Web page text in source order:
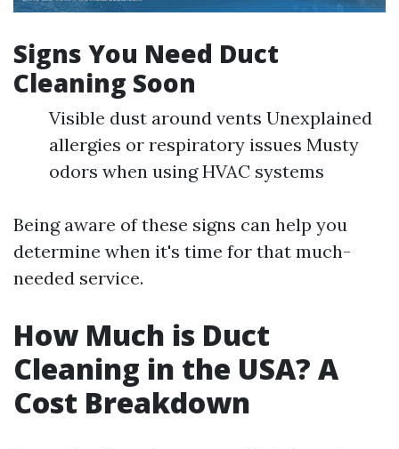
Signs You Need Duct
Cleaning Soon
Visible dust around vents Unexplained
allergies or respiratory issues Musty
odors when using HVAC systems
Being aware of these signs can help you
determine when it's time for that much-
needed service.
How Much is Duct
Cleaning in the USA? A
Cost Breakdown